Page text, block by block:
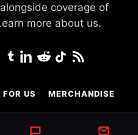
coverage of
more about us.
US MERCHANDISE